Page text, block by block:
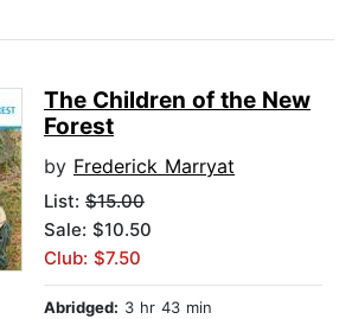
The Children of the New
Forest
by Frederick Marryat
List: $15.00
Sale: $10.50
Club: $7.50
Abridged: 3 hr 43 min